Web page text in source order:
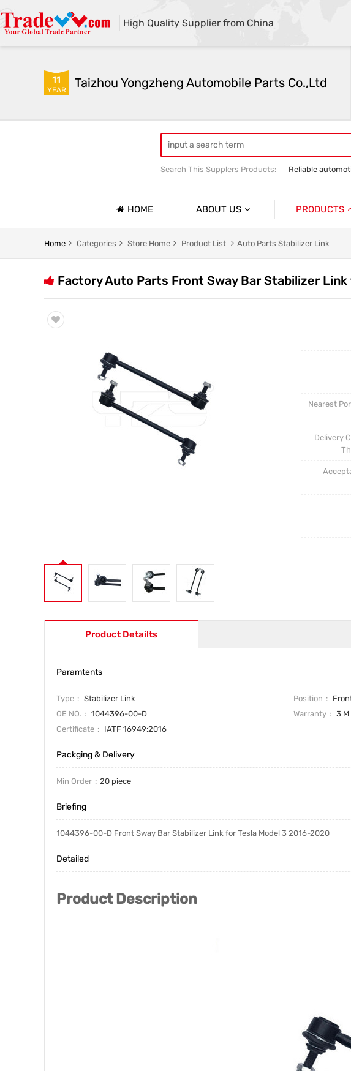
High Quality Supplier from China
11
YEAR Taizhou Yongzheng Automobile Parts Co.,Ltd
Search This Supplers Products:
Reliable
Center link strut tower bar
HOME ABOUT US
Company Profile
Trade & Market
PRODUCTS
Auto Parts Sway
Torsion Bar,
Home Categories Store Home Product List Auto Parts Stabilizer Link
Factory Auto Parts Front Sway Bar Stabilizer
Nearest
Delivery
Product Detailts
Paramtents
Type Stabilizer Link Position
OE NO.
1044396-00-D Warranty 3 M
Certificate
IATF 16949:2016
Packging & Delivery
Min Order 20 piece
Briefing
1044396-00-D Front Sway Bar Stabilizer Link for Tesla Model 3 2016-2020
Detailed
Product Description